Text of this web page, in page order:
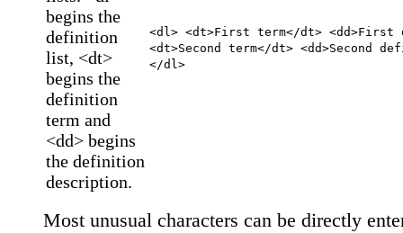
begins the
definition
list, <dt>
begins the
definition
term and
<dd> begins
the definition
description.
<dl> <dt>First term</dt> <dd>First
<dt>Second term</dt> <dd>Second
</dl>
Most unusual characters can be directly